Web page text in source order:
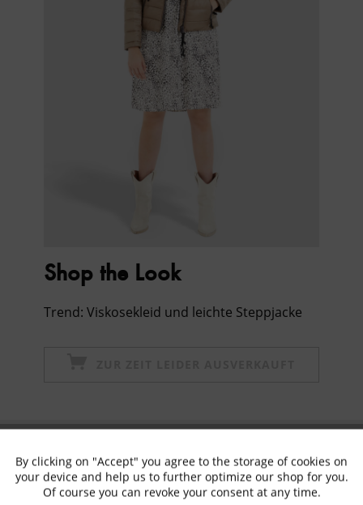
Shop the Look
Trend: Viskosekleid und leichte Steppjacke
✓ Exclusive offers ✓ The latest trends
Functional Active
By clicking on "Accept" you agree to the storage of cookies on
your device and help us to further optimize our shop for you.
Of course you can revoke your consent at any time.